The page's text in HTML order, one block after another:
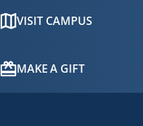
VISIT CAMPUS
MAKE A GIFT